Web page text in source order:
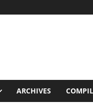
ARCHIVES